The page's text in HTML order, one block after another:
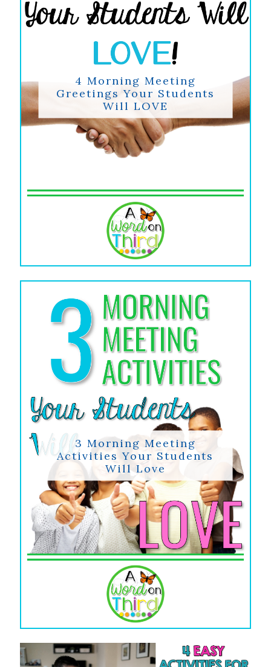
4 Morning Meeting
Greetings Your Students
Will LOVE
3 Morning Meeting
Activities Your Students
Will Love